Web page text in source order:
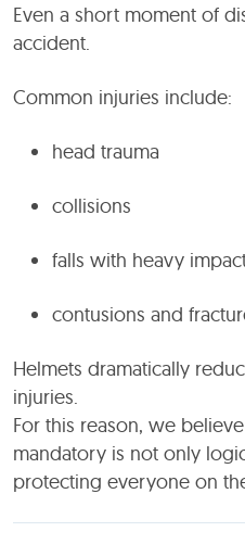
Even a short moment of
accident.
Common injuries include:
head trauma
collisions
falls with heavy
contusions and
Helmets dramatically
injuries.
For this reason, we
mandatory is not only
protecting everyone on